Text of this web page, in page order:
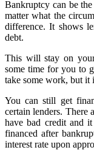
Bankruptcy can be
matter what the
difference. It shows
debt.
This will stay on
some time for you to
take some work, but it
You can still get
certain lenders. There
have bad credit and
financed after
interest rate upon